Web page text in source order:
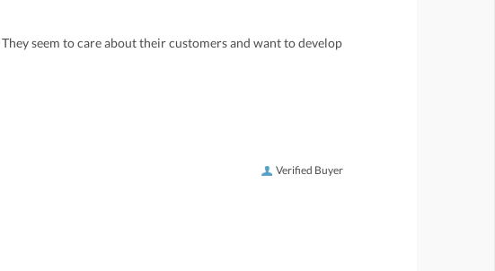
seem to care about their customers and want to develop
Verified Buyer